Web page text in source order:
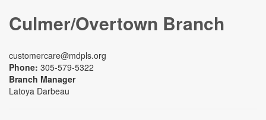
Culmer/Overtown Branch
customercare@mdpls.org
Phone: 305-579-5322
Branch Manager
Latoya Darbeau